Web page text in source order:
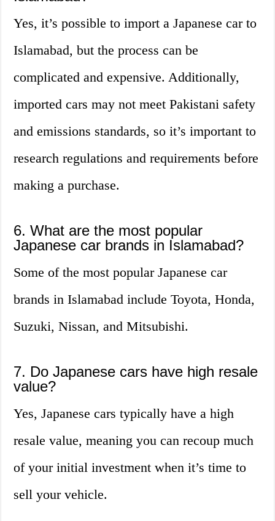
Yes, it’s possible to import a Japanese car to
Islamabad, but the process can be
complicated and expensive. Additionally,
imported cars may not meet Pakistani safety
and emissions standards, so it’s important to
research regulations and requirements before
making a purchase.
6. What are the most popular
Japanese car brands in Islamabad?
Some of the most popular Japanese car
brands in Islamabad include Toyota, Honda,
Suzuki, Nissan, and Mitsubishi.
7. Do Japanese cars have high resale
value?
Yes, Japanese cars typically have a high
resale value, meaning you can recoup much
of your initial investment when it’s time to
sell your vehicle.